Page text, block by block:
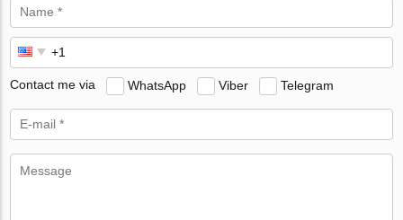
Contact me via WhatsApp Viber Telegram